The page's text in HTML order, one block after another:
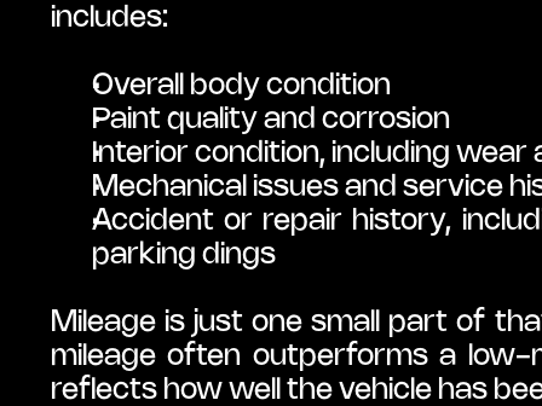
includes:
Overall body condition
Paint quality and corrosion
Interior condition, including
Mechanical issues and service
Accident or repair history,
parking dings
Mileage is just one small part of
mileage often outperforms a low-
reflects how well the vehicle has